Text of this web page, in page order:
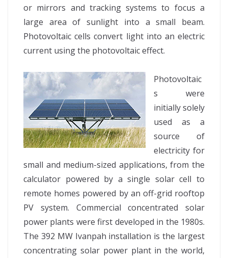
or mirrors and tracking systems to focus a
large area of sunlight into a small beam.
Photovoltaic cells convert light into an electric
current using the photovoltaic effect.
Photovoltaic
s were
initially solely
used as a
source of
electricity for
small and medium-sized applications, from the
calculator powered by a single solar cell to
remote homes powered by an off-grid rooftop
PV system. Commercial concentrated solar
power plants were first developed in the 1980s.
The 392 MW Ivanpah installation is the largest
concentrating solar power plant in the world,